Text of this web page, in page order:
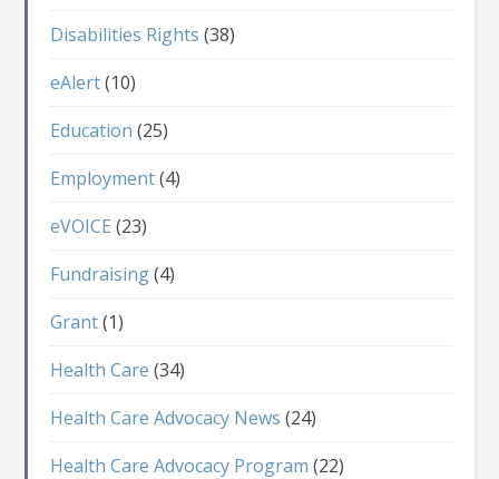
Disabilities Rights (38)
eAlert(10)
Education (25)
Employment(4)
eVOICE (23)
Fundraising(4)
Grant(1)
Health Care (34)
Health Care Advocacy News (24)
Health Care Advocacy Program (22)